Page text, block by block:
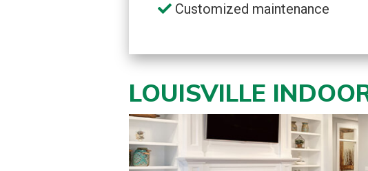
Customized maintenance
LOUISVILLE